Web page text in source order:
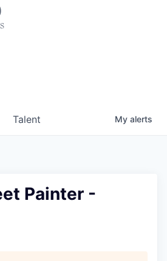
Talent My alerts
Painter -